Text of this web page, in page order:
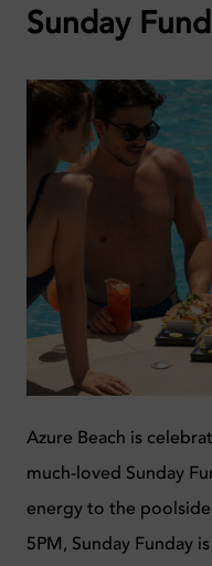
Sunday
Azure Beach is
much-loved Sunday
energy to the
5PM, Sunday Funday